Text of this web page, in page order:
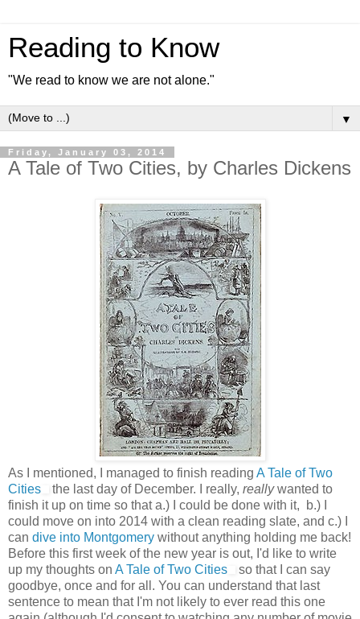
Reading to Know
"We read to know we are not alone."
▼
Friday, January 03, 2014
A Tale of Two Cities, by Charles Dickens
As I mentioned, I managed to finish reading A Tale of Two
Cities
the last day of December. I really, reallywanted to
finish it up on time so that a.) I could be done with it, b.) I
could move on into 2014 with a clean reading slate, and c.) I
can dive into Montgomery without anything holding me back!
Before this first week of the new year is out, I'd like to write
up my thoughts on A Tale of Two Cities
so that I can say
goodbye, once and for all. You can understand that last
sentence to mean that I'm not likely to ever read this one